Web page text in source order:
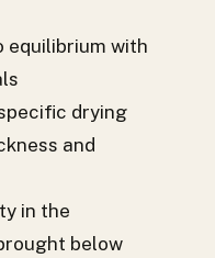
equilibrium with
drying
and
in the
below